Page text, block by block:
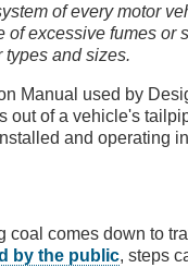
of every motor
of excessive fumes or
types and sizes.
Manual used by
out of a vehicle's
and operating
coal comes down to
by the public, steps